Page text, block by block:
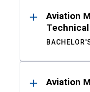
Aviation
Aviation